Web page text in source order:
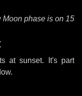
Moon phase is on 15
at sunset. It's part